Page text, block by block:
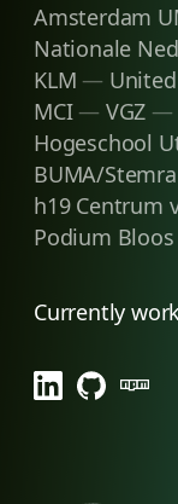
Amsterdam
Nationale
KLM
MCI
VGZ
Hogeschool
BUMA/Stemra
h19 Centrum
Podium Bloos
Currently